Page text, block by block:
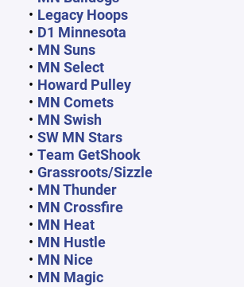
Legacy Hoops
D1 Minnesota
MN Suns
MN Select
Howard Pulley
MN Comets
MN Swish
SW MN Stars
Team GetShook
Grassroots/Sizzle
MN Thunder
MN Crossfire
MN Heat
MN Hustle
MN Nice
MN Magic